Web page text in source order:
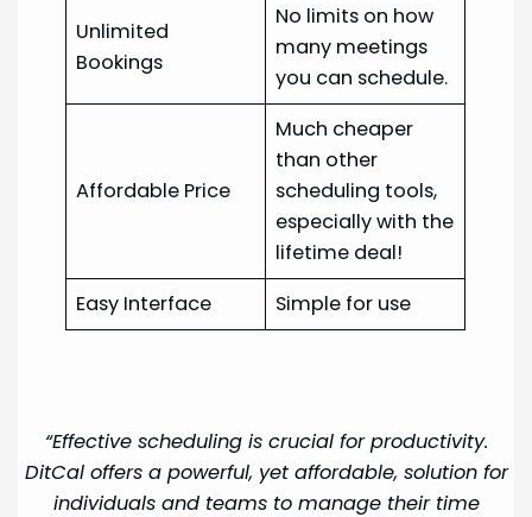
Unlimited
Bookings
No limits on how
many meetings
you can schedule.
Affordable Price
Much cheaper
than other
scheduling tools,
especially with the
lifetime deal!
Easy Interface
Simple for use
“Effective scheduling is crucial for productivity.
DitCal offers a powerful, yet affordable, solution for
individuals and teams to manage their time